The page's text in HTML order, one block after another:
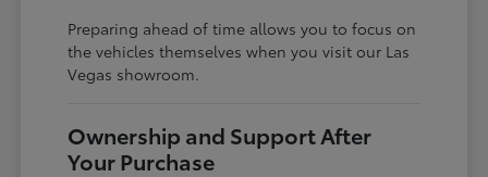
Preparing ahead of time allows you to focus on
the vehicles themselves when you visit our Las
Vegas showroom.
Ownership and Support After
Your Purchase